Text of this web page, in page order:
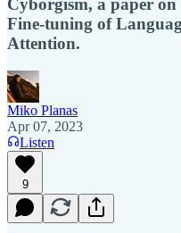
Cyborgism, a paper
Fine-tuning of
Attention.
Miko Planas
Apr 07, 2023
Listen
9